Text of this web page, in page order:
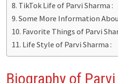
TikTok Life of Parvi Sharma :
Some More Information
Favorite Things of Parvi
Life Style of Parvi Sharma :
Biography of